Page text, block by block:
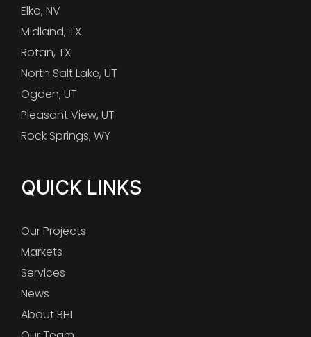
Elko, NV
Midland, TX
Rotan, TX
North Salt Lake, UT
Ogden, UT
Pleasant View, UT
Rock Springs, WY
QUICK LINKS
Our Projects
Markets
Services
News
About BHI